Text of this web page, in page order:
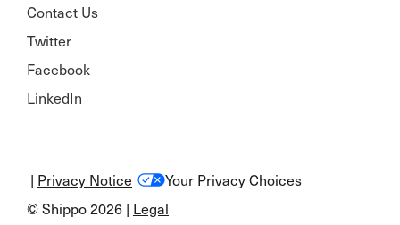
Contact Us
Twitter
Facebook
LinkedIn
© Shippo 2026 | Legal
Your Privacy Choices
| Privacy Notice